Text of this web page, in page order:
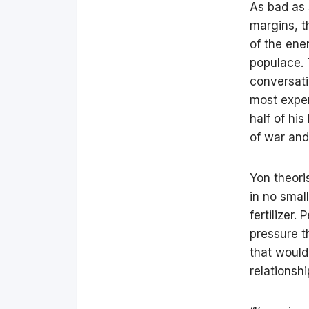
As bad
margins,
of the
populace.
most
half of his
of war
Yon
in no
fertilizer.
pressure
that